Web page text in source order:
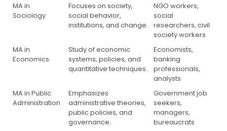
MA in
Sociology
Focuses on society,
social behavior,
institutions, and change.
NGO workers,
social
researchers, civil
society workers
MA in
Economics
Study of economic
systems, policies, and
quantitative techniques.
Economists,
banking
professionals,
analysts
MA in Public
Administration
Emphasizes
administrative theories,
public policies, and
governance.
Government job
seekers,
managers,
bureaucrats